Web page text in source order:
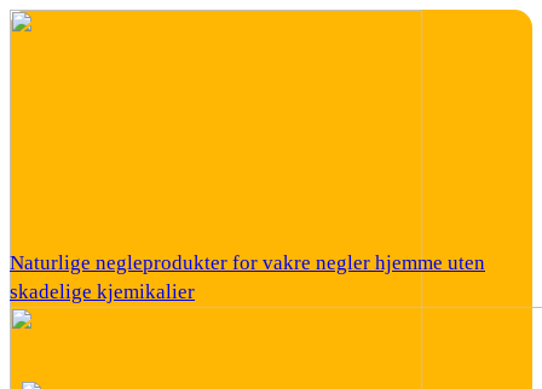
Naturlige negleprodukter for vakre negler hjemme uten
skadelige kjemikalier